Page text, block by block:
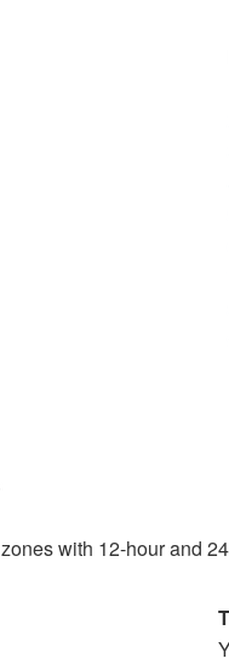
with 12-hour and